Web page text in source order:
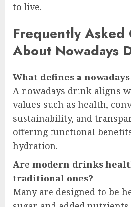
to live.
Frequently Asked
About Nowadays
What defines a
A nowadays drink aligns
values such as health,
sustainability, and
offering functional
hydration.
Are modern drinks
traditional ones?
Many are designed to be